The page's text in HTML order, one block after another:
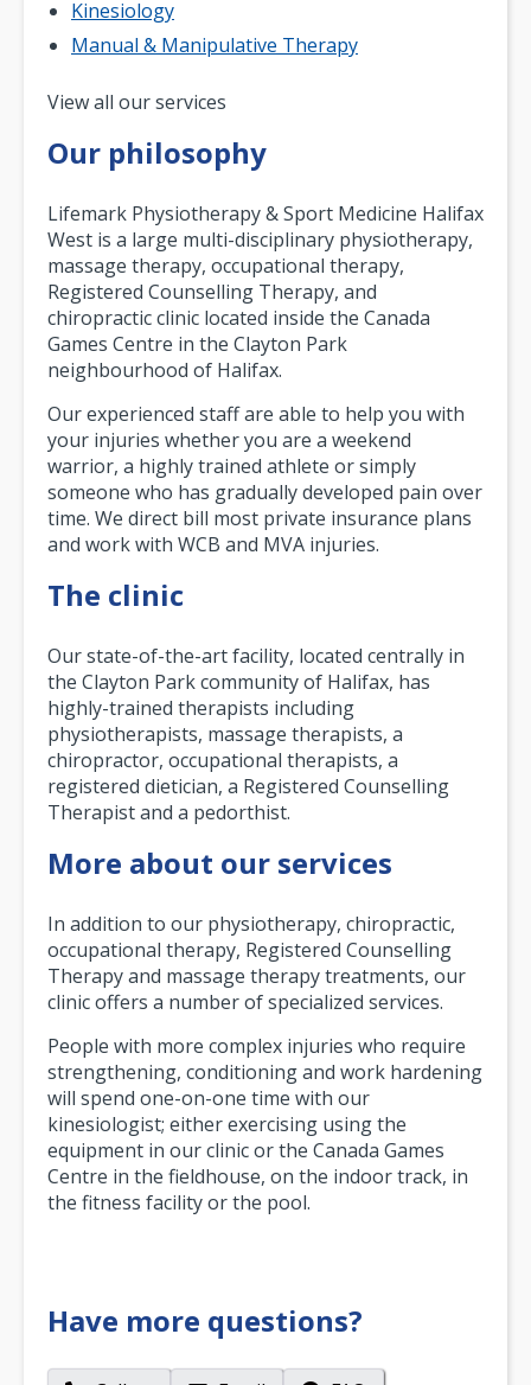
Kinesiology
Manual & Manipulative Therapy
Pagination
View all our services
Our philosophy
Lifemark Physiotherapy & Sport Medicine Halifax
West is a large multi-disciplinary physiotherapy,
massage therapy, occupational therapy,
Registered Counselling Therapy, and
chiropractic clinic located inside the Canada
Games Centre in the Clayton Park
neighbourhood of Halifax.
Our experienced staff are able to help you with
your injuries whether you are a weekend
warrior, a highly trained athlete or simply
someone who has gradually developed pain over
time. We direct bill most private insurance plans
and work with WCB and MVA injuries.
The clinic
Our state-of-the-art facility, located centrally in
the Clayton Park community of Halifax, has
highly-trained therapists including
physiotherapists, massage therapists, a
chiropractor, occupational therapists, a
registered dietician, a Registered Counselling
Therapist and a pedorthist.
More about our services
In addition to our physiotherapy, chiropractic,
occupational therapy, Registered Counselling
Therapy and massage therapy treatments, our
clinic offers a number of specialized services.
People with more complex injuries who require
strengthening, conditioning and work hardening
will spend one-on-one time with our
kinesiologist; either exercising using the
equipment in our clinic or the Canada Games
Centre in the fieldhouse, on the indoor track, in
the fitness facility or the pool.
Have more questions?